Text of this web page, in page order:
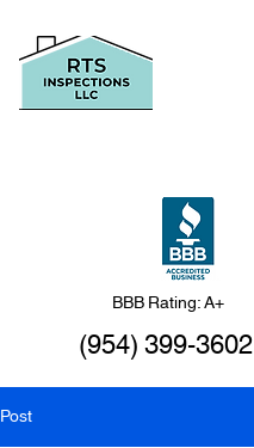
(954) 399-3602
BBB Rating: A+
Post